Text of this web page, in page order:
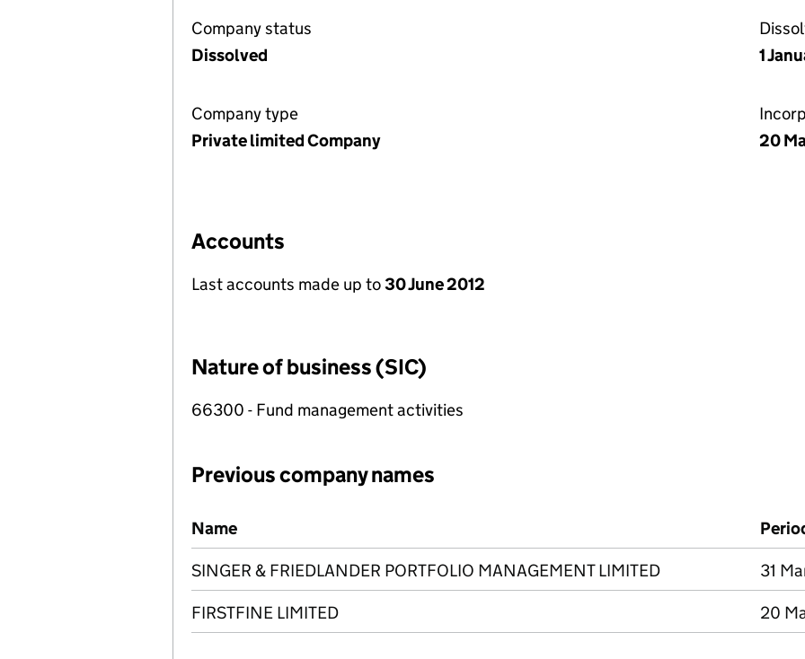
Company status
Dissolved
1
Company type
Private limited Company
20
Accounts
Last accounts made up to30 June 2012
Nature of business (SIC)
66300 - Fund management activities
Previous company names
Previous company names
Name
SINGER & FRIEDLANDER PORTFOLIO MANAGEMENT LIMITED 31
FIRSTFINE LIMITED 20